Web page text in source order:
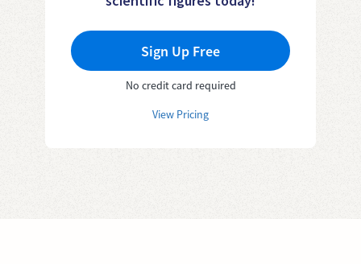
Sign Up Free
No credit card required
View Pricing